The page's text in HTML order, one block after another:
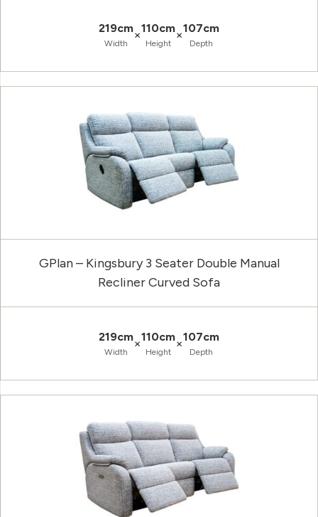
219cm
Width
×110cm
Height
×107cm
Depth
GPlan – Kingsbury 3 Seater Double Manual
Recliner Curved Sofa
219cm
Width
×110cm
Height
×107cm
Depth